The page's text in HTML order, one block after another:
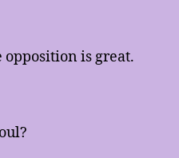
opposition is great.